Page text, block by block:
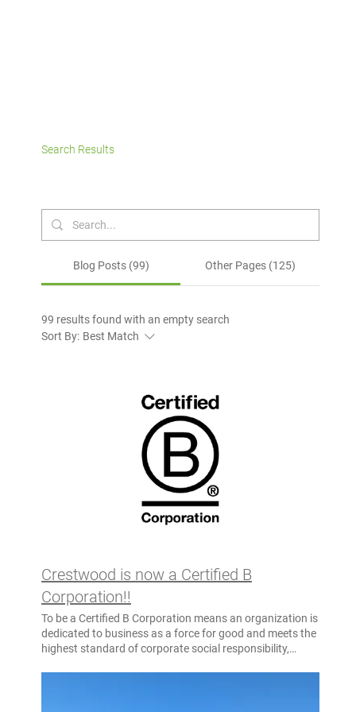
Search Results
Blog Posts (99) Other Pages (125)
99 results found with an empty search
Sort By: Best Match
Crestwood is now a Certified B
Corporation!!
To be a Certified B Corporation means an organization is
dedicated to business as a force for good and meets the
highest standard of corporate social responsibility,